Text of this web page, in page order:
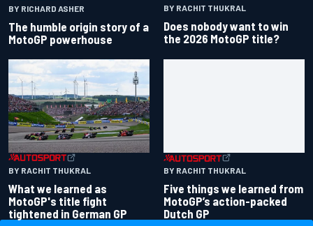
BY RICHARD ASHER
The humble origin story of a
MotoGP powerhouse
BY RACHIT THUKRAL
Does nobody want to win
the 2026 MotoGP title?
BY RACHIT THUKRAL
What we learned as
MotoGP's title fight
tightened in German GP
BY RACHIT THUKRAL
Five things we learned from
MotoGP’s action-packed
Dutch GP